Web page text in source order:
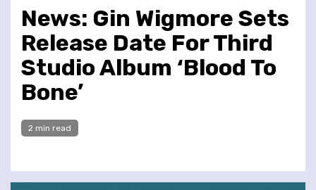
News: Gin Wigmore Sets
Release Date For Third
Studio Album ‘Blood To
Bone’
2 min read